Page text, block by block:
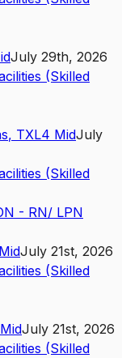
July 29th, 2026
(Skilled
, TXL4 MidJuly
(Skilled
- RN/ LPN
MidJuly 21st, 2026
(Skilled
MidJuly 21st, 2026
(Skilled